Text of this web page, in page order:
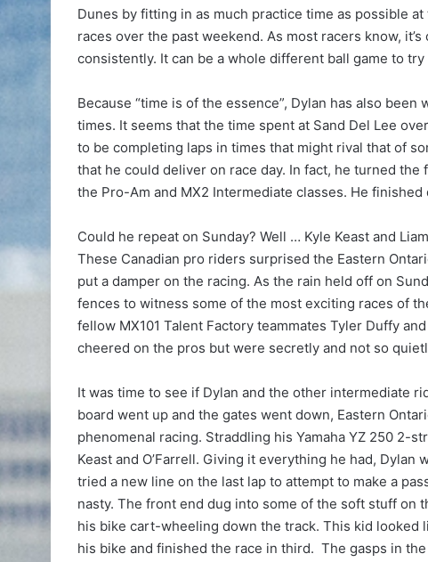
Dunes by fitting in as much practice time as possible
races over the past weekend. As most racers know,
consistently. It can be a whole different ball game to
Because “time is of the essence”, Dylan has also
times. It seems that the time spent at Sand Del Lee
to be completing laps in times that might rival that of
that he could deliver on race day. In fact, he turned
the Pro-Am and MX2 Intermediate classes. He
Could he repeat on Sunday? Well … Kyle Keast and
These Canadian pro riders surprised the Eastern
put a damper on the racing. As the rain held off on
fences to witness some of the most exciting races of
fellow MX101 Talent Factory teammates Tyler Duffy
cheered on the pros but were secretly and not so
It was time to see if Dylan and the other intermediate
board went up and the gates went down, Eastern
phenomenal racing. Straddling his Yamaha YZ 250 2-
Keast and O’Farrell. Giving it everything he had,
tried a new line on the last lap to attempt to make a
nasty. The front end dug into some of the soft stuff on
his bike cart-wheeling down the track. This kid looked
his bike and finished the race in third. The gasps in